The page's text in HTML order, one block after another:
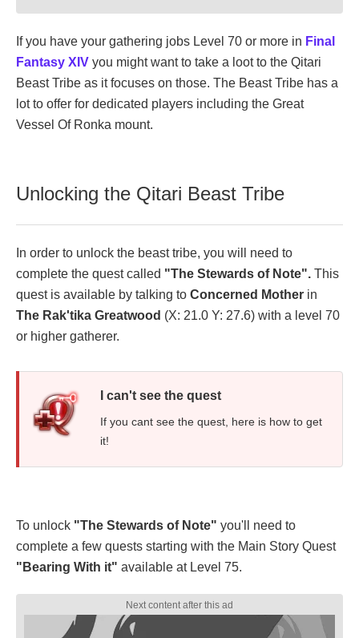
If you have your gathering jobs Level 70 or more in Final
Fantasy XIV you might want to take a loot to the Qitari
Beast Tribe as it focuses on those. The Beast Tribe has a
lot to offer for dedicated players including the Great
Vessel Of Ronka mount.
Unlocking the Qitari Beast Tribe
In order to unlock the beast tribe, you will need to
complete the quest called "The Stewards of Note". This
quest is available by talking to Concerned Mother in
The Rak'tika Greatwood (X: 21.0 Y: 27.6) with a level 70
or higher gatherer.
I can't see the quest
If you cant see the quest, here is how to get
it!
To unlock "The Stewards of Note" you'll need to
complete a few quests starting with the Main Story Quest
"Bearing With it" available at Level 75.